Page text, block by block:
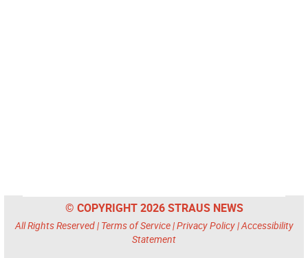
© COPYRIGHT 2026 STRAUS NEWS
All Rights Reserved | Terms of Service|Privacy Policy|Accessibility
Statement